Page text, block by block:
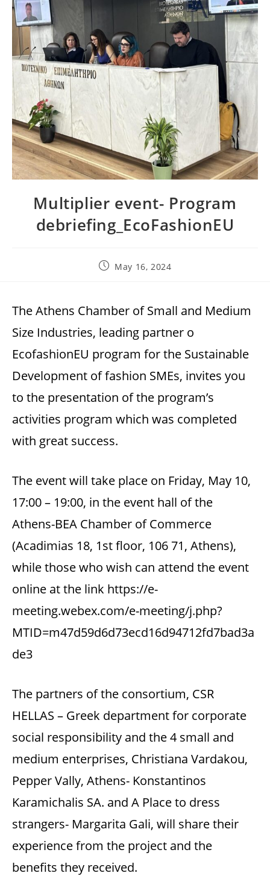
Multiplier event- Program
debriefing_EcoFashionEU
PostMay 16, 2024
The Athens Chamber of Small and Medium
Size Industries, leading partner o
EcofashionEU program for the Sustainable
Development of fashion SMEs, invites you
to the presentation of the program’s
activities program which was completed
with great success.
The event will take place on Friday, May 10,
17:00 – 19:00, in the event hall of the
Athens-BEA Chamber of Commerce
(Acadimias 18, 1st floor, 106 71, Athens),
while those who wish can attend the event
online at the link https://e-
meeting.webex.com/e-meeting/j.php?
MTID=m47d59d6d73ecd16d94712fd7bad3a
de3
The partners of the consortium, CSR
HELLAS – Greek department for corporate
social responsibility and the 4 small and
medium enterprises, Christiana Vardakou,
Pepper Vally, Athens- Konstantinos
Karamichalis SA. and A Place to dress
strangers- Margarita Gali, will share their
experience from the project and the
benefits they received.